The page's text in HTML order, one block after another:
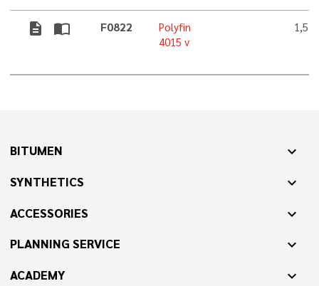
description import_contacts F0822
Polyfin
4015 v
1,5
BITUMEN expand_more
SYNTHETICS expand_more
ACCESSORIES expand_more
PLANNING SERVICE expand_more
ACADEMY expand_more